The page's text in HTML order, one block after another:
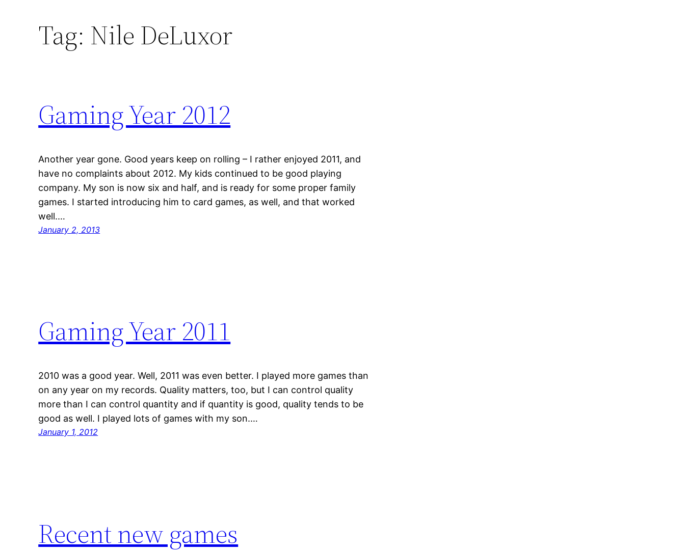
Tag: Nile DeLuxor
Gaming Year 2012
Another year gone. Good years keep on rolling – I rather enjoyed 2011, and
have no complaints about 2012. My kids continued to be good playing
company. My son is now six and half, and is ready for some proper family
games. I started introducing him to card games, as well, and that worked
well.…
January 2, 2013
Gaming Year 2011
2010 was a good year. Well, 2011 was even better. I played more games than
on any year on my records. Quality matters, too, but I can control quality
more than I can control quantity and if quantity is good, quality tends to be
good as well. I played lots of games with my son.…
January 1, 2012
Recent new games